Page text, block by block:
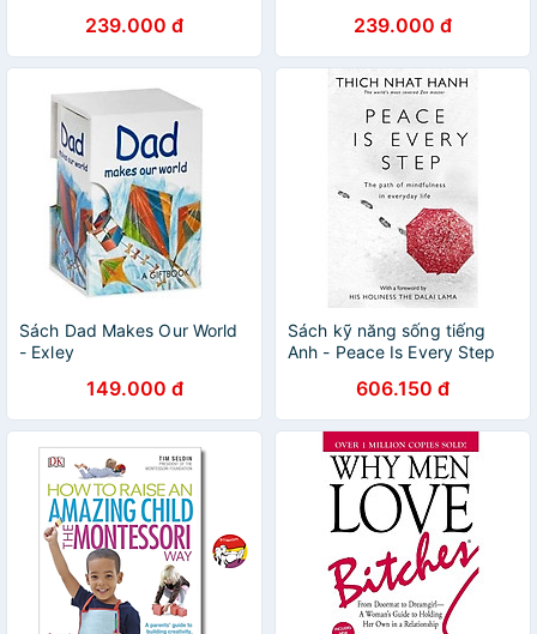
239.000 đ 239.000 đ
Sách Dad Makes Our World
- Exley
149.000 đ
Sách kỹ năng sống tiếng
Anh - Peace Is Every Step
606.150 đ